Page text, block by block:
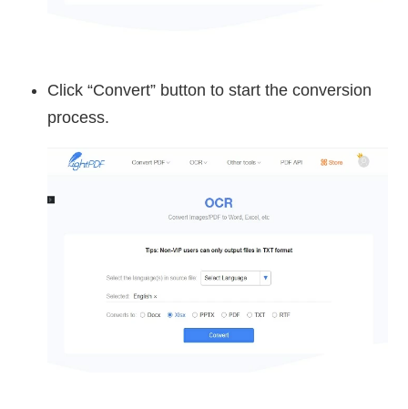
Click “Convert” button to start the conversion
process.